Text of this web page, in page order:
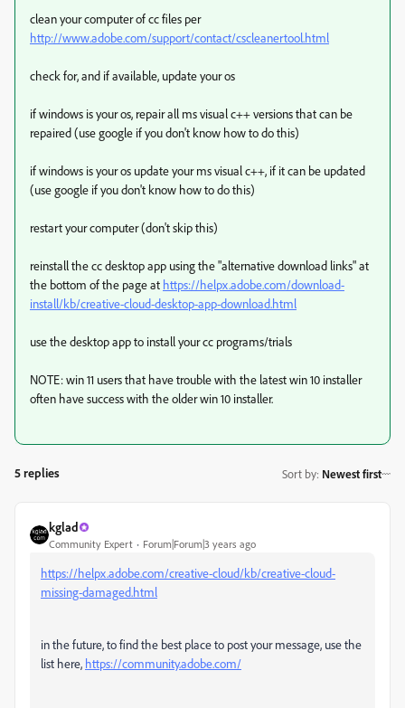
clean your computer of cc files per
http://www.adobe.com/support/contact/cscleanertool.html
check for, and if available, update your os
if windows is your os, repair all ms visual c++ versions that can be
repaired (use google if you don't know how to do this)
if windows is your os update your ms visual c++, if it can be updated
(use google if you don't know how to do this)
restart your computer (don't skip this)
reinstall the cc desktop app using the "alternative download links" at
the bottom of the page at https://helpx.adobe.com/download-
install/kb/creative-cloud-desktop-app-download.html
use the desktop app to install your cc programs/trials
NOTE: win 11 users that have trouble with the latest win 10 installer
often have success with the older win 10 installer.
5 replies Sort by: Newest first
kglad
Community Expert Forum|Forum|3 years ago
https://helpx.adobe.com/creative-cloud/kb/creative-cloud-
missing-damaged.html
in the future, to find the best place to post your message, use the
list here, https://community.adobe.com/